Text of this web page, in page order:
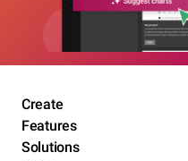
Create
Features
Solutions